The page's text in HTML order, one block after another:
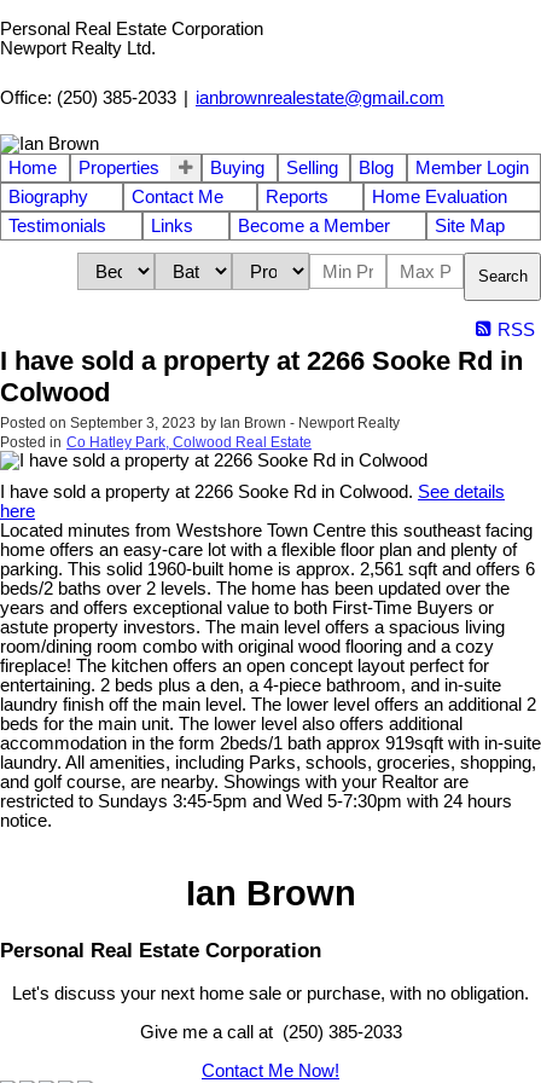
Personal Real Estate Corporation
Newport Realty Ltd.
Office: (250) 385-2033 ianbrownrealestate@gmail.com
Home Properties Buying Selling Blog
Member Login
Biography
Contact Me Reports
Home Evaluation
Testimonials
Links Become a Member Site Map
Search
RSS
I have sold a property at 2266 Sooke Rd in
Colwood
Posted on September 3, 2023 by Ian Brown - Newport Realty
Posted in Co Hatley Park, Colwood Real Estate
I have sold a property at 2266 Sooke Rd in Colwood. See details
here
Located minutes from Westshore Town Centre this southeast facing
home offers an easy-care lot with a flexible floor plan and plenty of
parking. This solid 1960-built home is approx. 2,561 sqft and offers 6
beds/2 baths over 2 levels. The home has been updated over the
years and offers exceptional value to both First-Time Buyers or
astute property investors. The main level offers a spacious living
room/dining room combo with original wood flooring and a cozy
fireplace! The kitchen offers an open concept layout perfect for
entertaining. 2 beds plus a den, a 4-piece bathroom, and in-suite
laundry finish off the main level. The lower level offers an additional 2
beds for the main unit. The lower level also offers additional
accommodation in the form 2beds/1 bath approx 919sqft with in-suite
laundry. All amenities, including Parks, schools, groceries, shopping,
and golf course, are nearby. Showings with your Realtor are
restricted to Sundays 3:45-5pm and Wed 5-7:30pm with 24 hours
notice.
Ian Brown
Personal Real Estate Corporation
Let's discuss your next home sale or purchase, with no obligation.
Give me a call at (250) 385-2033
Contact Me Now!